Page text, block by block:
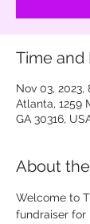
Time and
Nov 03, 2023,
Atlanta, 1259
GA 30316,
About
Welcome to
fundraiser for